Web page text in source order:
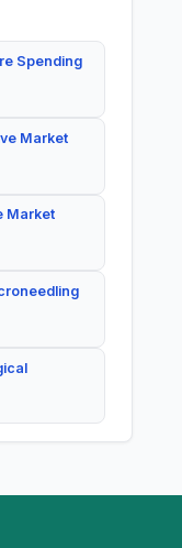
Spending
Market
Market